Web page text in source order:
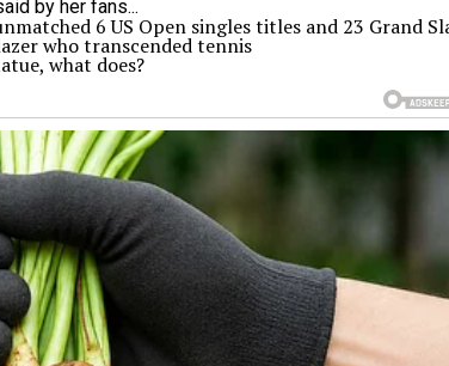
6 US Open singles titles and 23
who transcended tennis
what does?